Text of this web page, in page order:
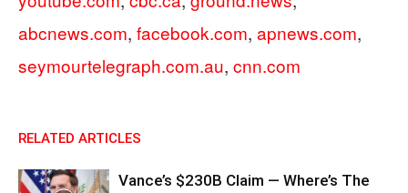
abcnews.com, facebook.com, apnews.com,
seymourtelegraph.com.au, cnn.com
RELATED ARTICLES
Vance’s $230B Claim — Where’s The